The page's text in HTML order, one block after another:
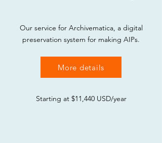
Our service for Archivematica, a digital
preservation system for making AIPs.
Starting at $11,440 USD/year
More details